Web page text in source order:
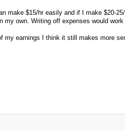
make $15/hr easily and if I make $20-
own. Writing off expenses would work
my earnings I think it still makes more